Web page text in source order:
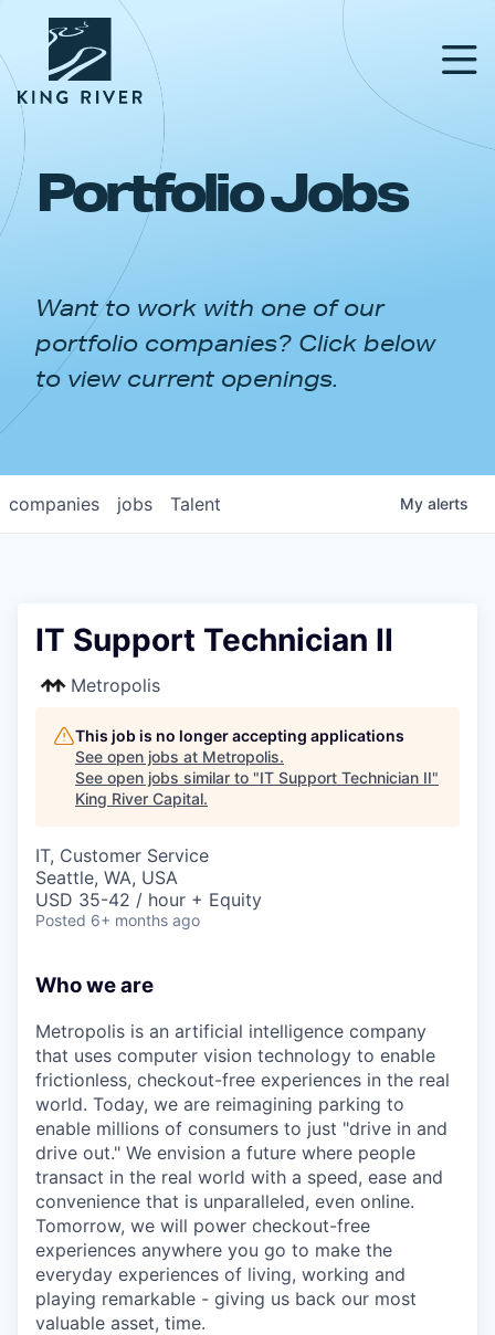
PORTFOLIO
APPROACH
NEWS & INSIGHTS
Portfolio Jobs
Want to work with one of our
portfolio companies? Click below
to view current openings.
jobs
companies Talent My alerts
IT Support Technician II
Metropolis
This job is no longer accepting applications
See open jobs at Metropolis.
See open jobs similar to "IT Support Technician II"
King River Capital.
IT, Customer Service
Seattle, WA, USA
USD 35-42 / hour + Equity
Posted 6+ months ago
Who we are
Metropolis is an artificial intelligence company
that uses computer vision technology to enable
frictionless, checkout-free experiences in the real
world. Today, we are reimagining parking to
enable millions of consumers to just "drive in and
drive out." We envision a future where people
transact in the real world with a speed, ease and
convenience that is unparalleled, even online.
Tomorrow, we will power checkout-free
experiences anywhere you go to make the
everyday experiences of living, working and
playing remarkable - giving us back our most
valuable asset, time.